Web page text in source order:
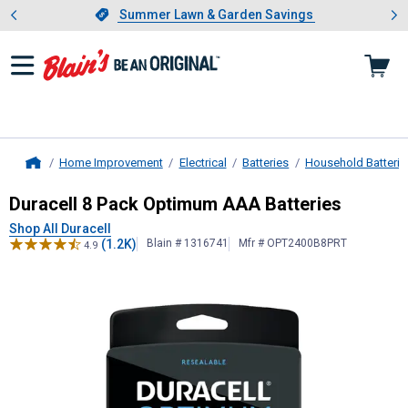
Slide 1 of 4.Summer Lawn & Garden Savings
Summer Lawn & Garden Savings
Showing slide 1 of 4: Summer
Home Improvement Electrical Batteries Household
Duracell8 Pack Optimum AAA
Duracell 8 Pack Optimum AAA Batteries
Shop All Duracell
4.9 (1.2K) Blain # 1316741 Mfr # OPT2400B8PRT